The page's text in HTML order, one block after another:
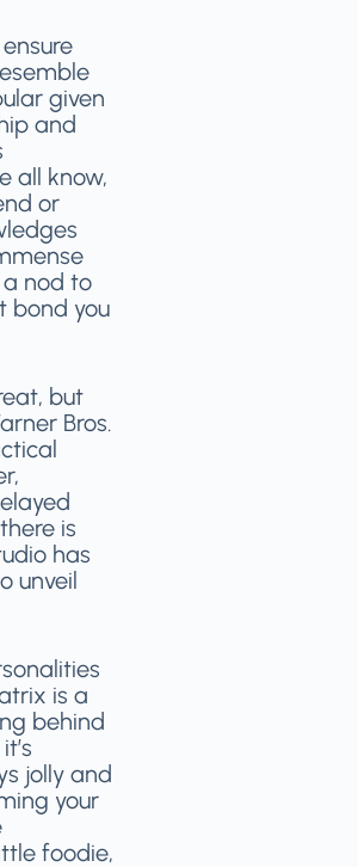
given
and
all know,
or
a nod to
bond you
but
Bros.
is
has
unveil
is a
behind
jolly and
your
foodie,